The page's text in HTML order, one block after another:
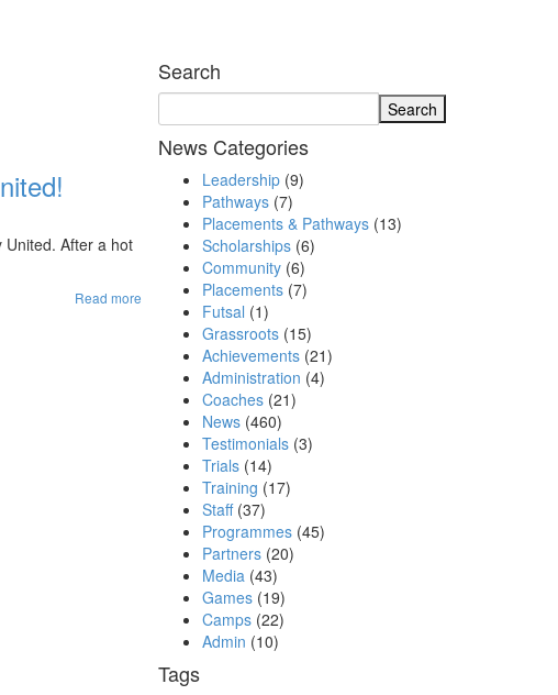
After a hot
Read more
Search
News Categories
Leadership(9)
Pathways(7)
Placements & Pathways(13)
Scholarships(6)
Community(6)
Placements(7)
Futsal (1)
Grassroots(15)
Achievements(21)
Administration (4)
Coaches(21)
News(460)
Testimonials(3)
Trials(14)
Training (17)
Staff(37)
Programmes(45)
Partners(20)
Media(43)
Games(19)
Camps(22)
Admin (10)
Tags